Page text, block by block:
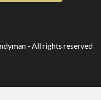
- All rights reserved